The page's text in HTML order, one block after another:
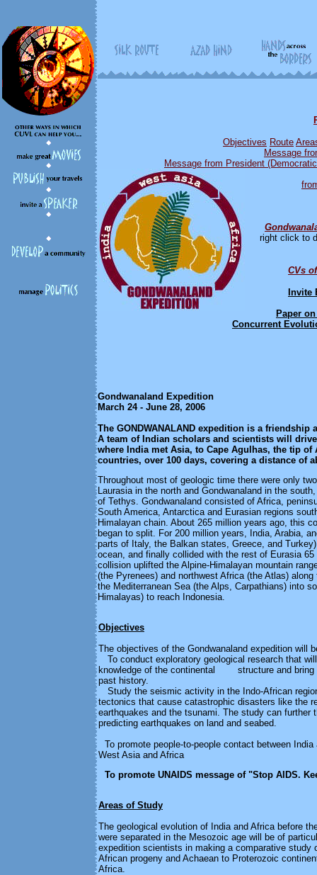
Objectives Route
Message
Message from President
right click to
CVs
Invite
Paper
Concurrent
Gondwanaland Expedition
March 24 - June 28, 2006
The GONDWANALAND expedition is a
A team of Indian scholars and scientists will
where India met Asia, to Cape Agulhas, the tip of
countries, over 100 days, covering a distance of
Throughout most of geologic time there were only
Laurasia in the north and Gondwanaland in the
of Tethys. Gondwanaland consisted of Africa,
South America, Antarctica and Eurasian regions
Himalayan chain. About 265 million years ago, this
began to split. For 200 million years, India, Arabia,
parts of Italy, the Balkan states, Greece, and
ocean, and finally collided with the rest of Eurasia
collision uplifted the Alpine-Himalayan mountain
(the Pyrenees) and northwest Africa (the Atlas)
the Mediterranean Sea (the Alps, Carpathians) into
Himalayas) to reach Indonesia.
Objectives
The objectives of the Gondwanaland expedition will
To conduct exploratory geological research that
knowledge of the continental structure and bring
past history.
Study the seismic activity in the Indo-African
tectonics that cause catastrophic disasters like the
earthquakes and the tsunami. The study can further
predicting earthquakes on land and seabed.
To promote people-to-people contact between
West Asia and Africa
To promote UNAIDS message of "Stop AIDS.
Areas of Study
The geological evolution of India and Africa before
were separated in the Mesozoic age will be of
expedition scientists in making a comparative study
African progeny and Achaean to Proterozoic
Africa.